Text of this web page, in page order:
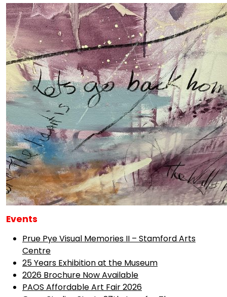
Events
Prue Pye Visual Memories II – Stamford Arts
Centre
25 Years Exhibition at the Museum
2026 Brochure Now Available
PAOS Affordable Art Fair 2026